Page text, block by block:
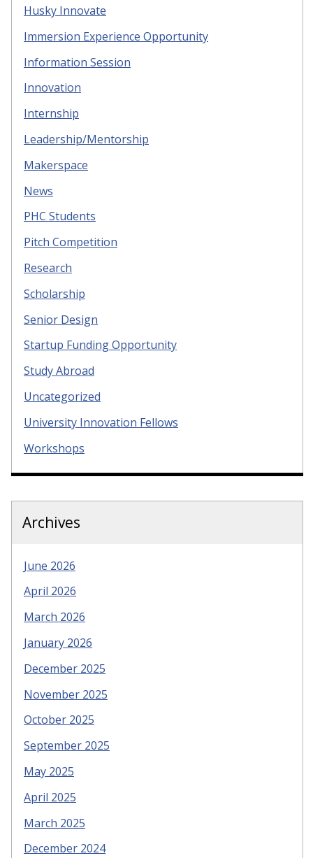
Husky Innovate
Immersion Experience Opportunity
Information Session
Innovation
Internship
Leadership/Mentorship
Makerspace
News
PHC Students
Pitch Competition
Research
Scholarship
Senior Design
Startup Funding Opportunity
Study Abroad
Uncategorized
University Innovation Fellows
Workshops
Archives
June 2026
April 2026
March 2026
January 2026
December 2025
November 2025
October 2025
September 2025
May 2025
April 2025
March 2025
December 2024